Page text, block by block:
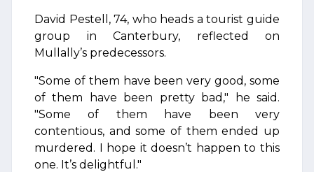
David Pestell, 74, who heads a tourist guide
group in Canterbury, reflected on
Mullally’s predecessors.
"Some of them have been very good, some
of them have been pretty bad," he said.
"Some of them have been very
contentious, and some of them ended up
murdered. I hope it doesn’t happen to this
one. It’s delightful."